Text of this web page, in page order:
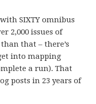
SIXTY omnibus
2,000 issues of
that – there’s
into mapping
a run). That
posts in 23 years of